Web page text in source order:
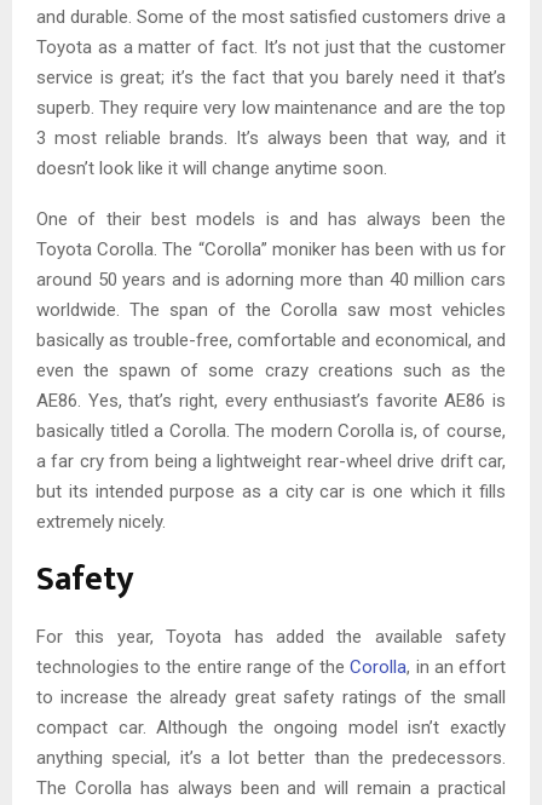
and durable. Some of the most satisfied customers drive a
Toyota as a matter of fact. It’s not just that the customer
service is great; it’s the fact that you barely need it that’s
superb. They require very low maintenance and are the top
3 most reliable brands. It’s always been that way, and it
doesn’t look like it will change anytime soon.
One of their best models is and has always been the
Toyota Corolla. The “Corolla” moniker has been with us for
around 50 years and is adorning more than 40 million cars
worldwide. The span of the Corolla saw most vehicles
basically as trouble-free, comfortable and economical, and
even the spawn of some crazy creations such as the
AE86. Yes, that’s right, every enthusiast’s favorite AE86 is
basically titled a Corolla. The modern Corolla is, of course,
a far cry from being a lightweight rear-wheel drive drift car,
but its intended purpose as a city car is one which it fills
extremely nicely.
Safety
For this year, Toyota has added the available safety
technologies to the entire range of theCorolla, in an effort
to increase the already great safety ratings of the small
compact car. Although the ongoing model isn’t exactly
anything special, it’s a lot better than the predecessors.
The Corolla has always been and will remain a practical